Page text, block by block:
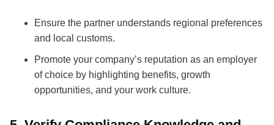
Ensure the partner understands regional preferences
and local customs.
Promote your company’s reputation as an employer
of choice by highlighting benefits, growth
opportunities, and your work culture.